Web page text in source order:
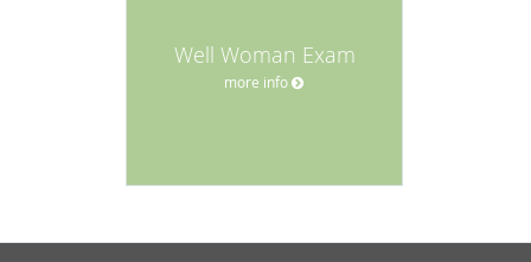
Well Woman Exam
more info